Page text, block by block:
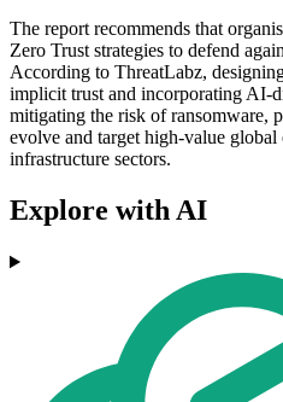
The report recommends that
Zero Trust strategies to defend
According to ThreatLabz,
implicit trust and incorporating AI-
mitigating the risk of ransomware,
evolve and target high-value
infrastructure sectors.
Explore with AI